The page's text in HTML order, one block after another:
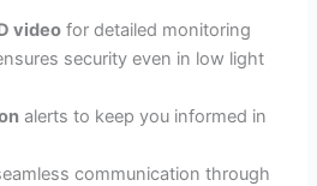
video for detailed monitoring
security even in low light
alerts to keep you informed in
communication through